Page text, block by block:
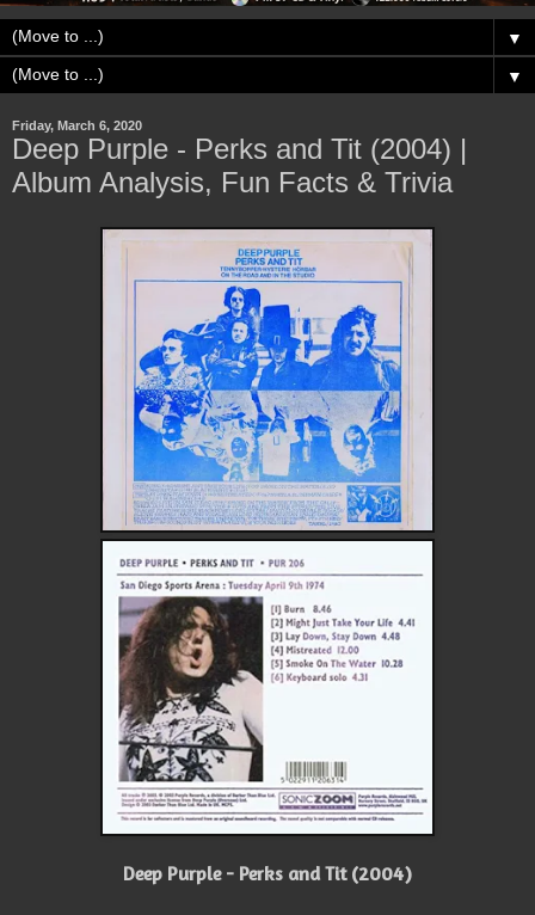
▼
▼
Friday, March 6, 2020
Deep Purple - Perks and Tit (2004) |
Album Analysis, Fun Facts & Trivia
Deep Purple - Perks and Tit (2004)